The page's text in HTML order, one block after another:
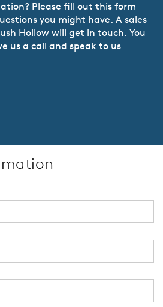
Please fill out this form
you might have. A sales
Hollow will get in touch. You
us a call and speak to us